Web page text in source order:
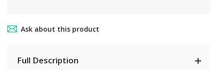
Ask about this product
Full Description